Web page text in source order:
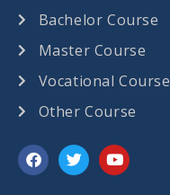
Bachelor Course
Master Course
Vocational Course
Other Course